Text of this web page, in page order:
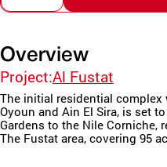
Overview
Project:Al Fustat
The initial residential complex
Oyoun and Ain El Sira, is set
Gardens to the Nile Corniche,
The Fustat area, covering 95